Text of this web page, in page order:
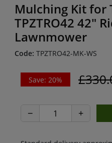
Mulching Kit for
TPZTRO42 42"
Lawnmower
Code: TPZTRO42-MK-WS
Save: 20%
− +